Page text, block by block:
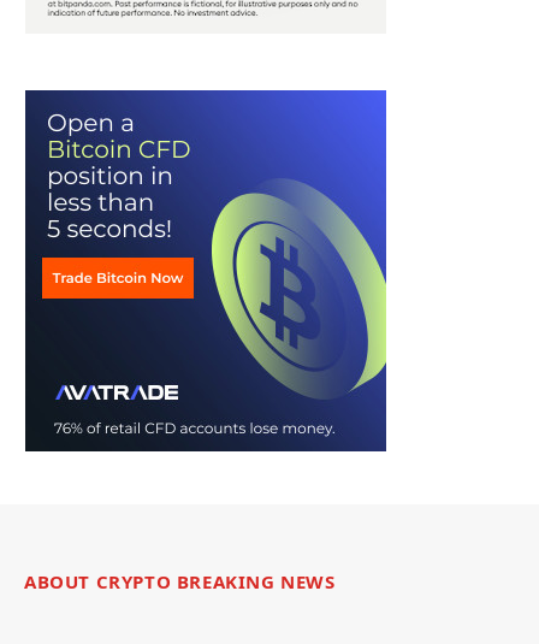
ABOUT CRYPTO BREAKING NEWS